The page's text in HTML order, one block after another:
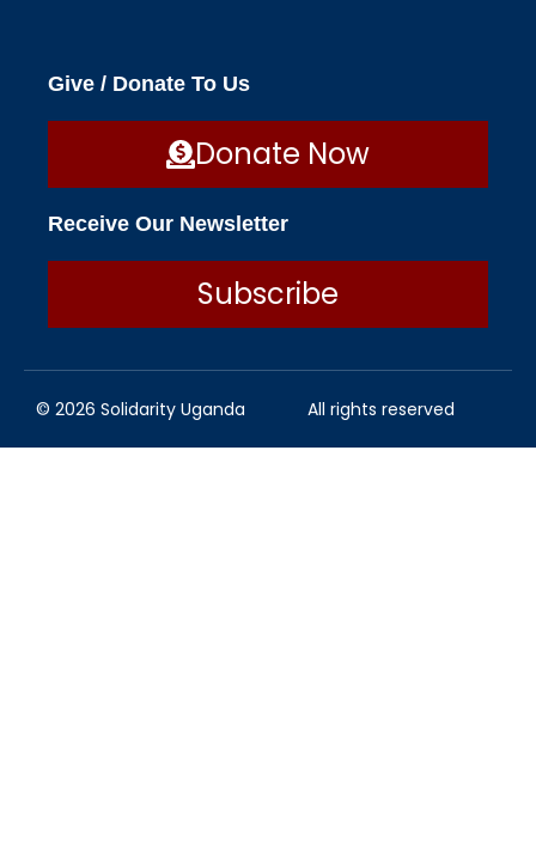
Give / Donate To Us
Donate Now
Receive Our Newsletter
Subscribe
© 2026 Solidarity Uganda All rights reserved